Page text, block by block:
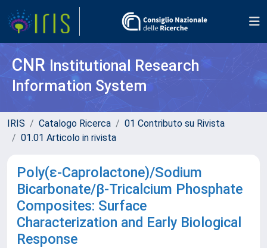
CNR Institutional Research
Information System
IRIS Catalogo Ricerca
01 Contributo su Rivista
01.01 Articolo in rivista
Poly(ε-Caprolactone)/Sodium
Bicarbonate/β-Tricalcium Phosphate
Composites: Surface
Characterization and Early Biological
Response